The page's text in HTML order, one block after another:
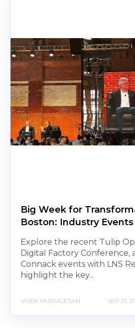
Big Week for
Boston: Industry Events
Explore the recent Tulip
Digital Factory Conference,
Connack events with LNS
highlight the key...
VIVEK MURUGESAN SEP 21,